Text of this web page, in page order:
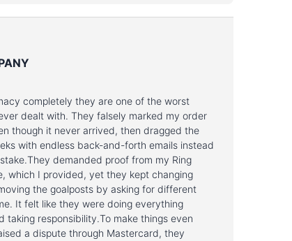
completely they are one of the worst
dealt with. They falsely marked my order
though it never arrived, then dragged the
with endless back-and-forth emails instead
demanded proof from my Ring
which I provided, yet they kept changing
the goalposts by asking for different
It felt like they were doing everything
taking responsibility.To make things even
a dispute through Mastercard, they